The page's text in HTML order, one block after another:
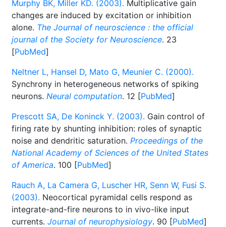
Murphy BK, Miller KD. (2003). Multiplicative gain
changes are induced by excitation or inhibition
alone. The Journal of neuroscience : the official
journal of the Society for Neuroscience. 23
[PubMed]
Neltner L, Hansel D, Mato G, Meunier C. (2000).
Synchrony in heterogeneous networks of spiking
neurons. Neural computation. 12 [PubMed]
Prescott SA, De Koninck Y. (2003). Gain control of
firing rate by shunting inhibition: roles of synaptic
noise and dendritic saturation. Proceedings of the
National Academy of Sciences of the United States
of America. 100 [PubMed]
Rauch A, La Camera G, Luscher HR, Senn W, Fusi S.
(2003). Neocortical pyramidal cells respond as
integrate-and-fire neurons to in vivo-like input
currents. Journal of neurophysiology. 90 [PubMed]